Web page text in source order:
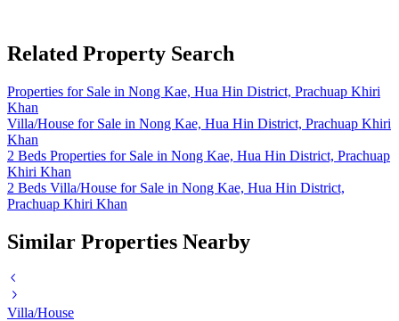
Related Property Search
Properties for Sale in Nong Kae, Hua Hin District, Prachuap Khiri
Khan
Villa/House for Sale in Nong Kae, Hua Hin District, Prachuap Khiri
Khan
2 Beds Properties for Sale in Nong Kae, Hua Hin District, Prachuap
Khiri Khan
2 Beds Villa/House for Sale in Nong Kae, Hua Hin District,
Prachuap Khiri Khan
Similar Properties Nearby
Villa/House